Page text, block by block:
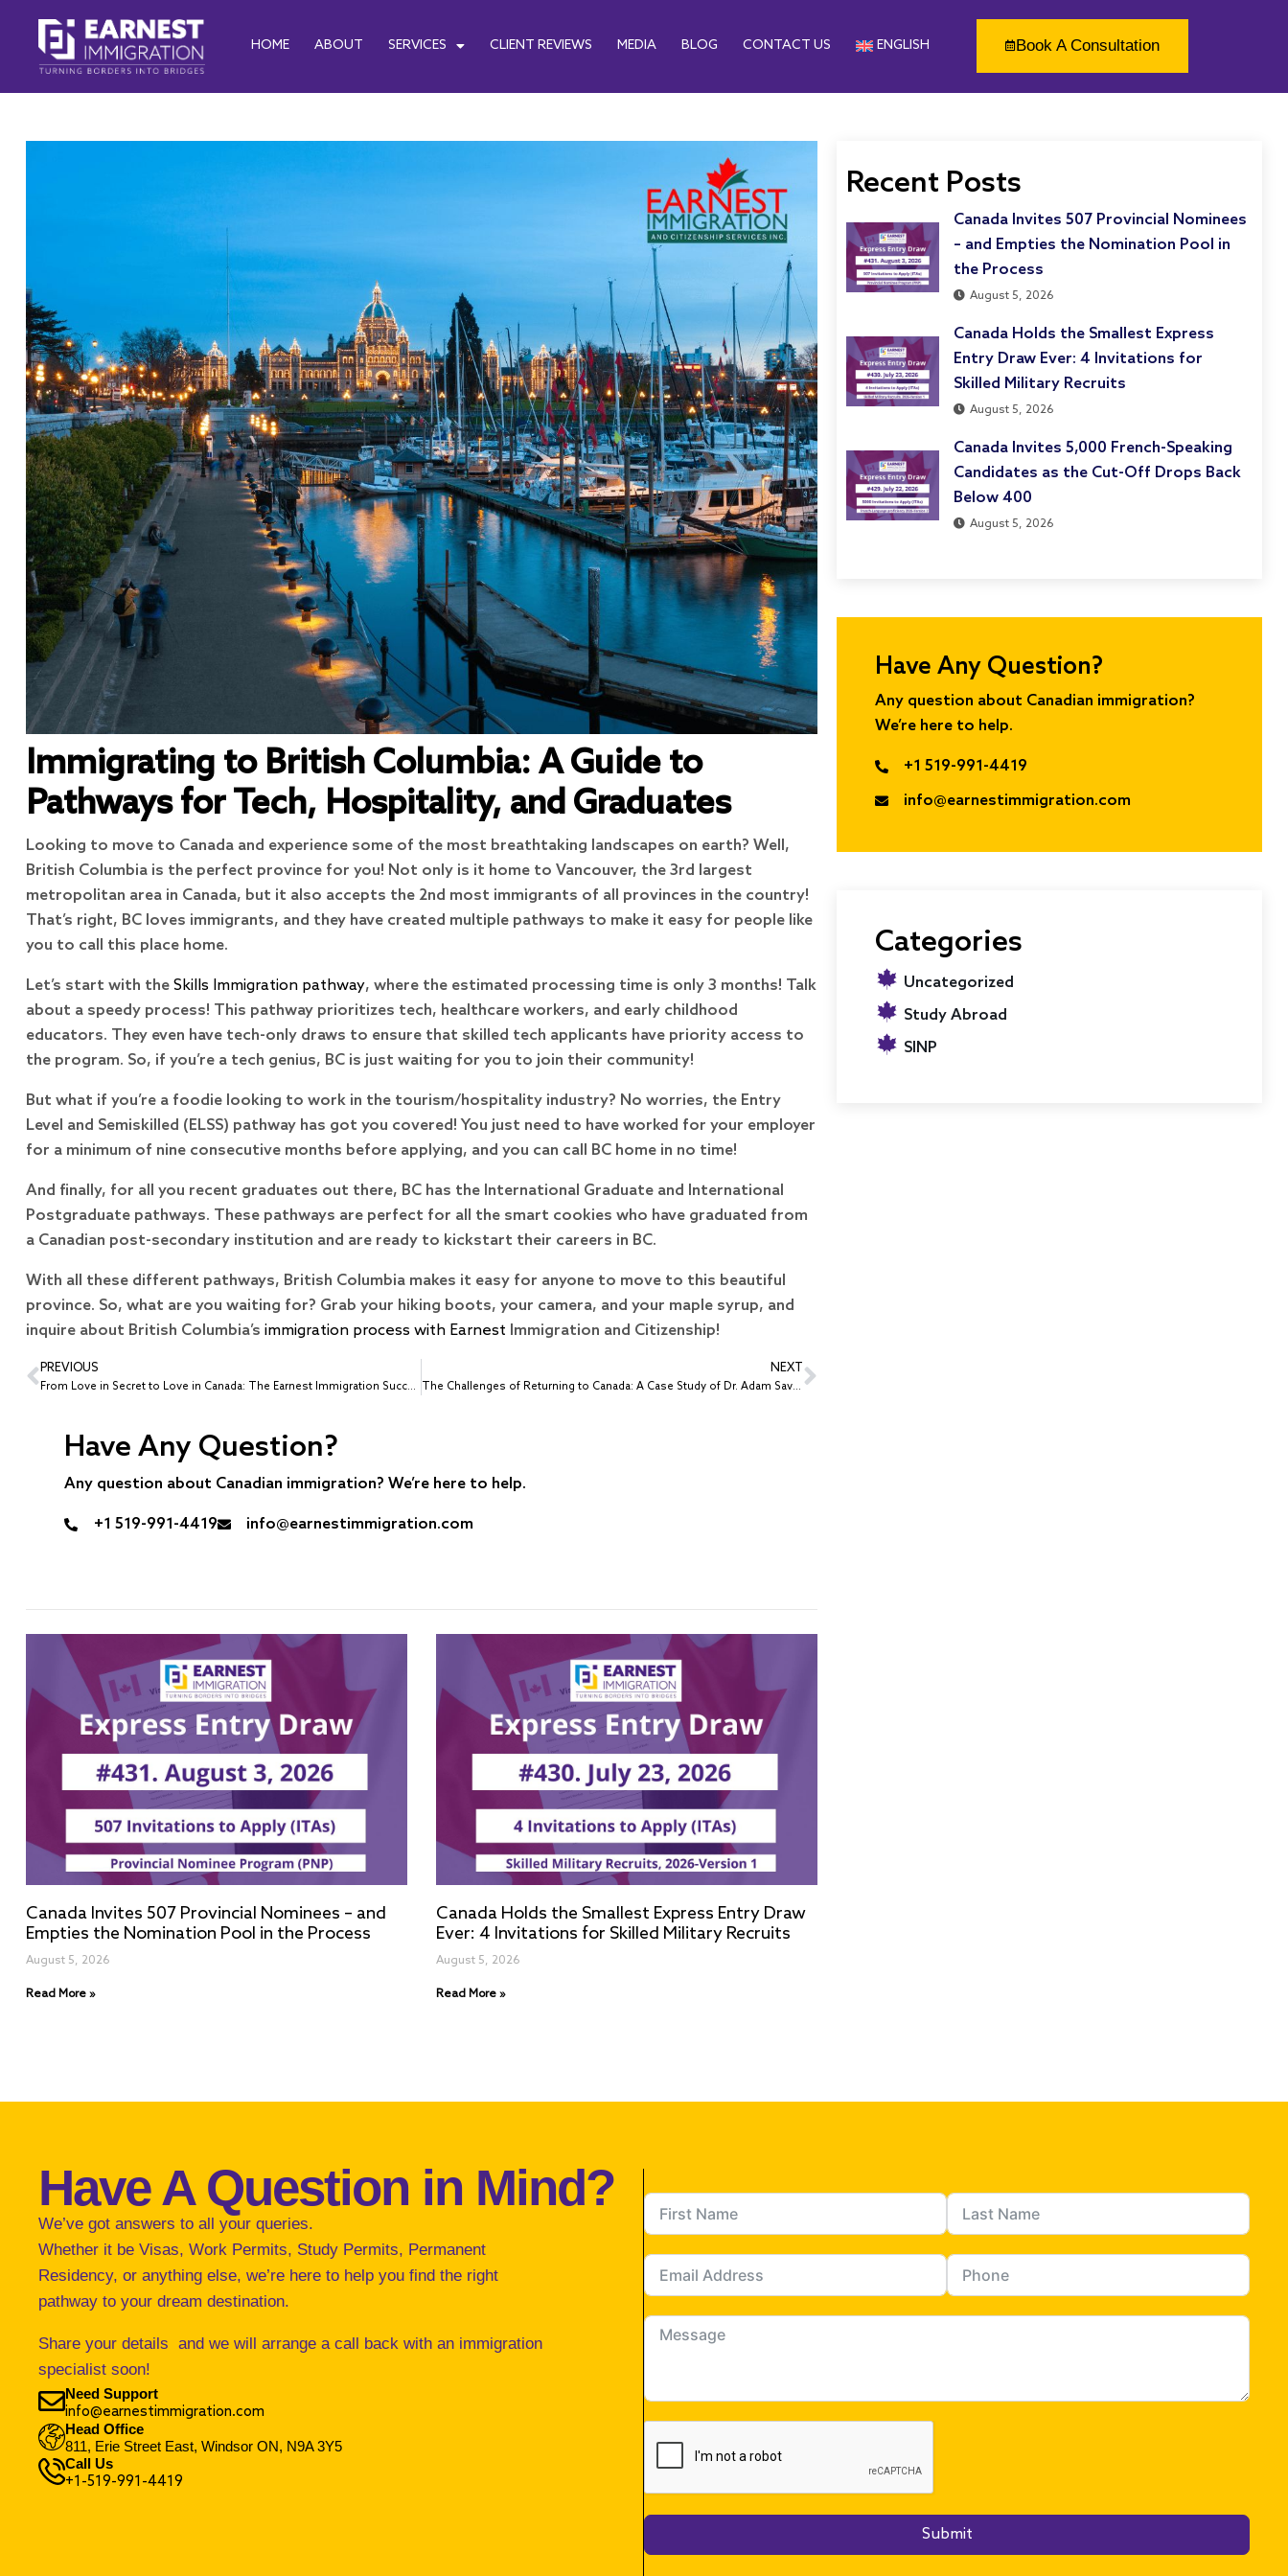
HOME ABOUT SERVICES CLIENT REVIEWS MEDIA BLOG CONTACT US ENGLISH Book A Consultation
Immigrating to British Columbia: A Guide to
Pathways for Tech, Hospitality, and Graduates
Looking to move to Canada and experience some of the most breathtaking landscapes on earth? Well,
British Columbia is the perfect province for you! Not only is it home to Vancouver, the 3rd largest
metropolitan area in Canada, but it also accepts the 2nd most immigrants of all provinces in the country!
That’s right, BC loves immigrants, and they have created multiple pathways to make it easy for people like
you to call this place home.
Let’s start with the Skills Immigration pathway, where the estimated processing time is only 3 months! Talk
about a speedy process! This pathway prioritizes tech, healthcare workers, and early childhood
educators. They even have tech-only draws to ensure that skilled tech applicants have priority access to
the program. So, if you’re a tech genius, BC is just waiting for you to join their community!
But what if you’re a foodie looking to work in the tourism/hospitality industry? No worries, the Entry
Level and Semiskilled (ELSS) pathway has got you covered! You just need to have worked for your employer
for a minimum of nine consecutive months before applying, and you can call BC home in no time!
And finally, for all you recent graduates out there, BC has the International Graduate and International
Postgraduate pathways. These pathways are perfect for all the smart cookies who have graduated from
a Canadian post-secondary institution and are ready to kickstart their careers in BC.
With all these different pathways, British Columbia makes it easy for anyone to move to this beautiful
province. So, what are you waiting for? Grab your hiking boots, your camera, and your maple syrup, and
inquire about British Columbia’s immigration process with Earnest Immigration and Citizenship!
PREVIOUS
From Love in Secret to Love in Canada: The Earnest Immigration Success Story of Star-Crossed Lovers
NEXT
The Challenges of Returning to Canada: A Case Study of Dr. Adam Savacash
Have Any Question?
Any question about Canadian immigration? We’re here to help.
+1 519-991-4419 info@earnestimmigration.com
Canada Invites 507 Provincial Nominees – and
Empties the Nomination Pool in the Process
August 5, 2026
Read More »
Canada Holds the Smallest Express Entry Draw
Ever: 4 Invitations for Skilled Military Recruits
August 5, 2026
Read More »
Recent Posts
Canada Invites 507 Provincial Nominees
– and Empties the Nomination Pool in
the Process
August 5, 2026
Canada Holds the Smallest Express
Entry Draw Ever: 4 Invitations for
Skilled Military Recruits
August 5, 2026
Canada Invites 5,000 French-Speaking
Candidates as the Cut-Off Drops Back
Below 400
August 5, 2026
Have Any Question?
Any question about Canadian immigration?
We’re here to help.
+1 519-991-4419
info@earnestimmigration.com
Categories
Uncategorized
Study Abroad
SINP
Have A Question in Mind?
We’ve got answers to all your queries.
Whether it be Visas, Work Permits, Study Permits, Permanent
Residency, or anything else, we’re here to help you find the right
pathway to your dream destination.
Share your details and we will arrange a call back with an immigration
specialist soon!
Need Support
info@earnestimmigration.com
Head Office
811, Erie Street East, Windsor ON, N9A 3Y5
Call Us
+1-519-991-4419
Submit